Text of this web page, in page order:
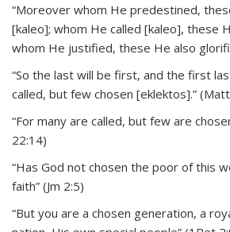
“Moreover whom He predestined,
[kaleo]; whom He called [kaleo], these
whom He justified, these He also
“So the last will be first, and the first
called, but few chosen [eklektos].”
“For many are called, but few are
22:14)
“Has God not chosen the poor of this
faith” (Jm 2:5)
“But you are a chosen generation, a